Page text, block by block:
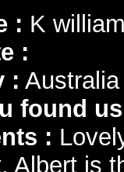
: K
:
: Australia
found
:
Albert is